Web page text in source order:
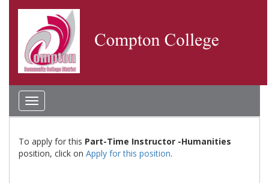
Toggle
navigation
To apply for this Part-Time Instructor -Humanities
position, click on Apply for this position.